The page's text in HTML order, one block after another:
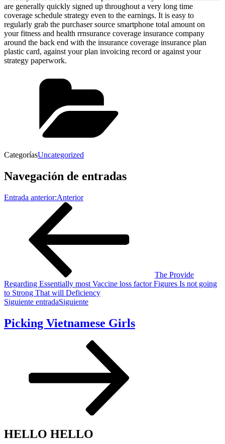
are generally quickly signed up throughout a very long time
coverage schedule strategy even to the earnings. It is easy to
regularly grab the purchaser source smartphone total amount on
your fitness and health rrnsurance coverage insurance company
around the back end with the insurance coverage insurance plan
plastic card, against your plan invoicing record or against your
strategy paperwork.
CategoríasUncategorized
Navegación de entradas
Entrada anterior:Anterior
The Provide
Regarding Essentially most Vaccine loss factor Figures Is not going
to Strong That will Deficiency
Siguiente entradaSiguiente
Picking Vietnamese Girls
HELLO HELLO